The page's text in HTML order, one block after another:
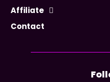
Affiliate
Contact